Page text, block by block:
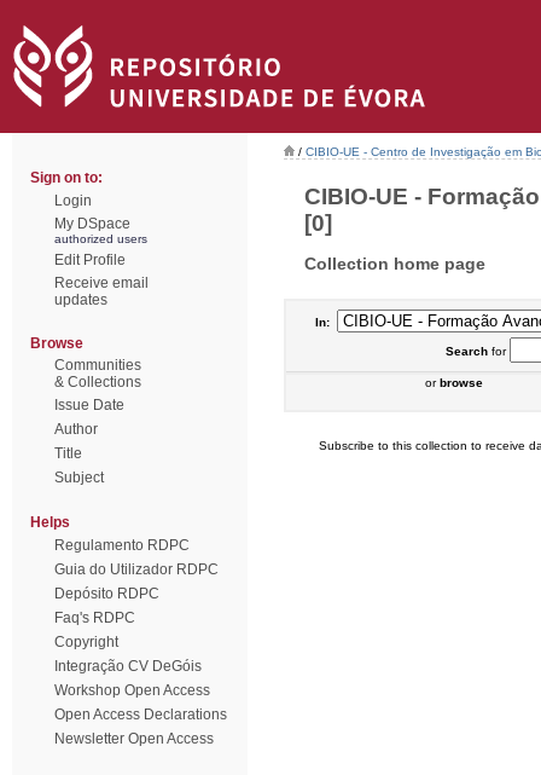
Sign on to:
Login
My DSpace
authorized users
Edit Profile
Receive email
updates
Browse
Communities
& Collections
Issue Date
Author
Title
Subject
Helps
Regulamento RDPC
Guia do Utilizador RDPC
Depósito RDPC
Faq's RDPC
Copyright
Integração CV DeGóis
Workshop Open Access
Open Access Declarations
Newsletter Open Access
/ CIBIO-UE - Centro de Investigação em
CIBIO-UE -
[0]
Collection home page
In:
Searchfor
orbrowse
Subscribe to this collection to receive